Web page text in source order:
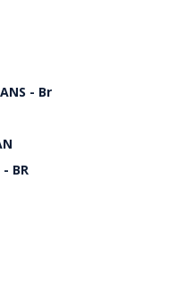
- Br
- BR